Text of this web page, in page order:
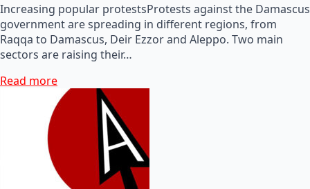
Increasing popular protestsProtests against the Damascus
government are spreading in different regions, from
Raqqa to Damascus, Deir Ezzor and Aleppo. Two main
sectors are raising their…
Read more